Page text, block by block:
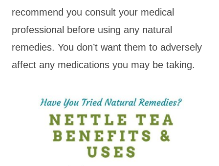
recommend you consult your medical
professional before using any natural
remedies. You don’t want them to adversely
affect any medications you may be taking.